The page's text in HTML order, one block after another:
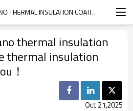
GM-BL GLASS NANO THERMAL INSULATION COATING——THE THERMAL INSULATION EXPERT BESIDE YOU！
thermal insulation
insulation
！
Oct 21,2025